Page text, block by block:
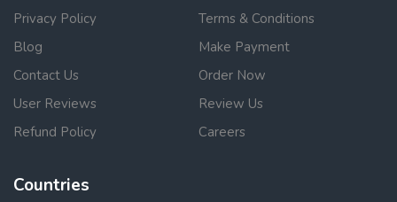
Privacy Policy
Terms & Conditions
Blog
Make Payment
Contact Us
Order Now
User Reviews
Review Us
Refund Policy
Careers
Countries